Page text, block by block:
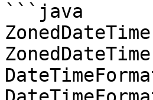
```java